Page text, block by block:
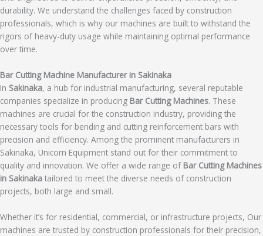
durability. We understand the challenges faced by construction
professionals, which is why our machines are built to withstand the
rigors of heavy-duty usage while maintaining optimal performance
over time.
Bar Cutting Machine Manufacturer in Sakinaka
In Sakinaka, a hub for industrial manufacturing, several reputable
companies specialize in producing Bar Cutting Machines. These
machines are crucial for the construction industry, providing the
necessary tools for bending and cutting reinforcement bars with
precision and efficiency. Among the prominent manufacturers in
Sakinaka, Unicorn Equipment stand out for their commitment to
quality and innovation. We offer a wide range of Bar Cutting Machines
in Sakinaka tailored to meet the diverse needs of construction
projects, both large and small.
Whether it’s for residential, commercial, or infrastructure projects, Our
machines are trusted by construction professionals for their precision,